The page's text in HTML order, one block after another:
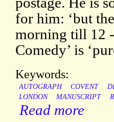
for him: ‘but
morning till 12
Comedy’ is
Keywords:
AUTOGRAPH COVENT
LONDON
MANUSCRIPT
Read more